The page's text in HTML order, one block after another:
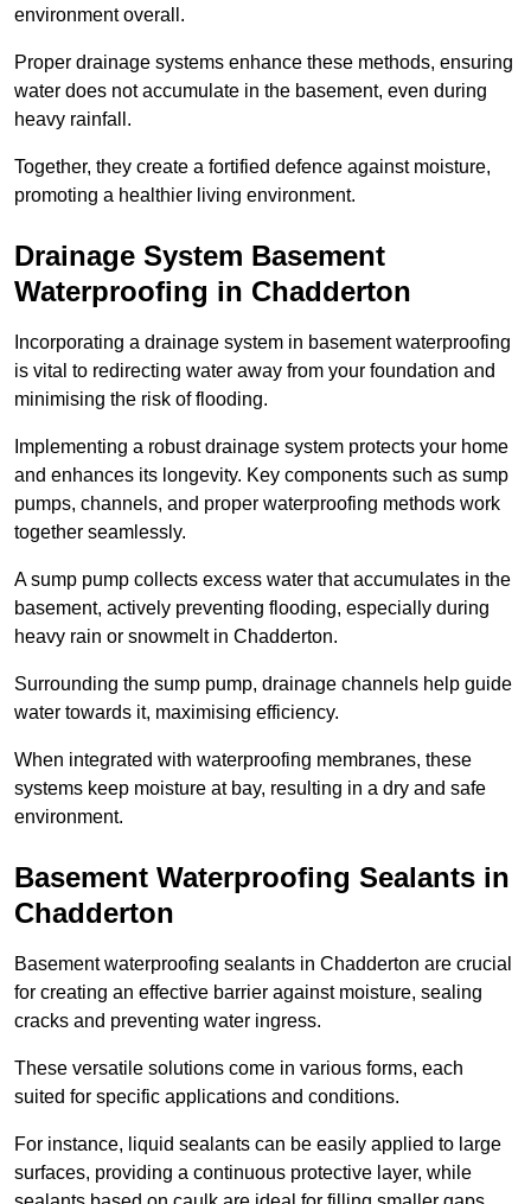
environment overall.
Proper drainage systems enhance these methods, ensuring
water does not accumulate in the basement, even during
heavy rainfall.
Together, they create a fortified defence against moisture,
promoting a healthier living environment.
Drainage System Basement
Waterproofing in Chadderton
Incorporating a drainage system in basement waterproofing
is vital to redirecting water away from your foundation and
minimising the risk of flooding.
Implementing a robust drainage system protects your home
and enhances its longevity. Key components such as sump
pumps, channels, and proper waterproofing methods work
together seamlessly.
A sump pump collects excess water that accumulates in the
basement, actively preventing flooding, especially during
heavy rain or snowmelt in Chadderton.
Surrounding the sump pump, drainage channels help guide
water towards it, maximising efficiency.
When integrated with waterproofing membranes, these
systems keep moisture at bay, resulting in a dry and safe
environment.
Basement Waterproofing Sealants in
Chadderton
Basement waterproofing sealants in Chadderton are crucial
for creating an effective barrier against moisture, sealing
cracks and preventing water ingress.
These versatile solutions come in various forms, each
suited for specific applications and conditions.
For instance, liquid sealants can be easily applied to large
surfaces, providing a continuous protective layer, while